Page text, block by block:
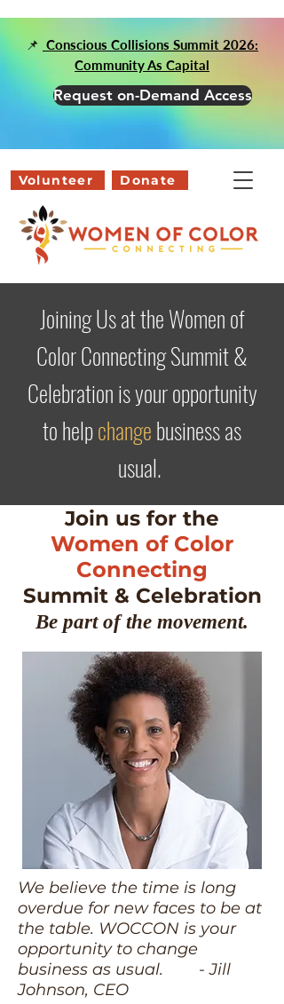
📌 Conscious Collisions Summit 2026:
Community As Capital
Request on-Demand Access
Volunteer Donate
Joining Us at the Women of
Color Connecting Summit &
Celebration is your opportunity
to helpchangebusiness as
usual.
Join us for the
Women of Color
Connecting
Summit & Celebration
Be part of the movement.
We believe the time is long
overdue for new faces to be at
the table. WOCCON is your
opportunity to change
business as usual. - Jill
Johnson, CEO